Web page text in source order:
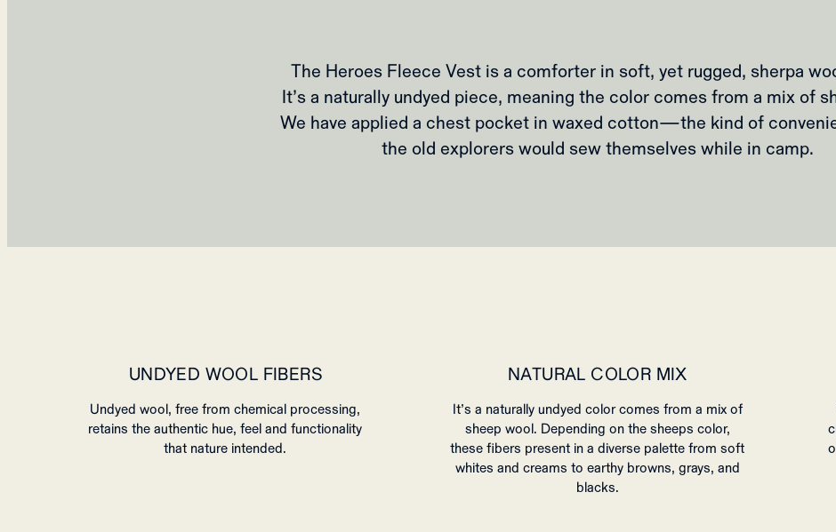
The Heroes Fleece Vest is a comforter in soft, yet rugged, sherpa
It’s a naturally undyed piece, meaning the color comes from a mix of
We have applied a chest pocket in waxed cotton—the kind of
the old explorers would sew themselves while in camp.
UNDYED WOOL FIBERS
Undyed wool, free from chemical processing,
retains the authentic hue, feel and functionality
that nature intended.
NATURAL COLOR MIX
It’s a naturally undyed color comes from a mix of
sheep wool. Depending on the sheeps color,
these fibers present in a diverse palette from soft
whites and creams to earthy browns, grays, and
blacks.